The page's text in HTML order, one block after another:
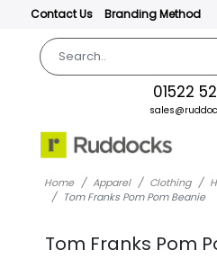
Contact Us Branding Method
01522
Home Apparel Clothing
Tom Franks Pom Pom Beanie
Tom Franks Pom